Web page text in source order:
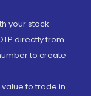
your stock
directly from
to create
to trade in